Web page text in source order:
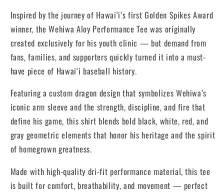
Inspired by the journey of Hawai‘i’s first Golden Spikes Award
winner, the Wehiwa Aloy Performance Tee was originally
created exclusively for his youth clinic — but demand from
fans, families, and supporters quickly turned it into a must-
have piece of Hawai‘i baseball history.
Featuring a custom dragon design that symbolizes Wehiwa’s
iconic arm sleeve and the strength, discipline, and fire that
define his game, this shirt blends bold black, white, red, and
gray geometric elements that honor his heritage and the spirit
of homegrown greatness.
Made with high-quality dri-fit performance material, this tee
is built for comfort, breathability, and movement — perfect